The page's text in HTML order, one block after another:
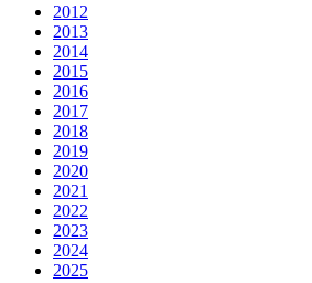
2012
2013
2014
2015
2016
2017
2018
2019
2020
2021
2022
2023
2024
2025